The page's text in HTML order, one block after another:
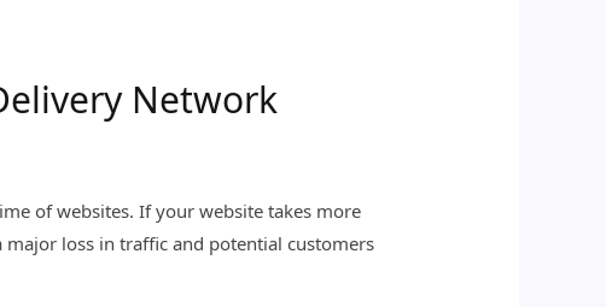
Network
of websites. If your website takes more
major loss in traffic and potential customers